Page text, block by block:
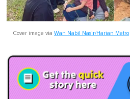
Cover image via Wan Nabil Nasir/Harian Metro